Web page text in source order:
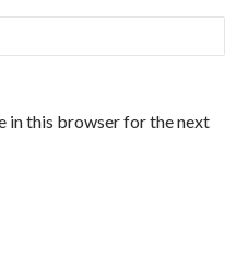
in this browser for the next